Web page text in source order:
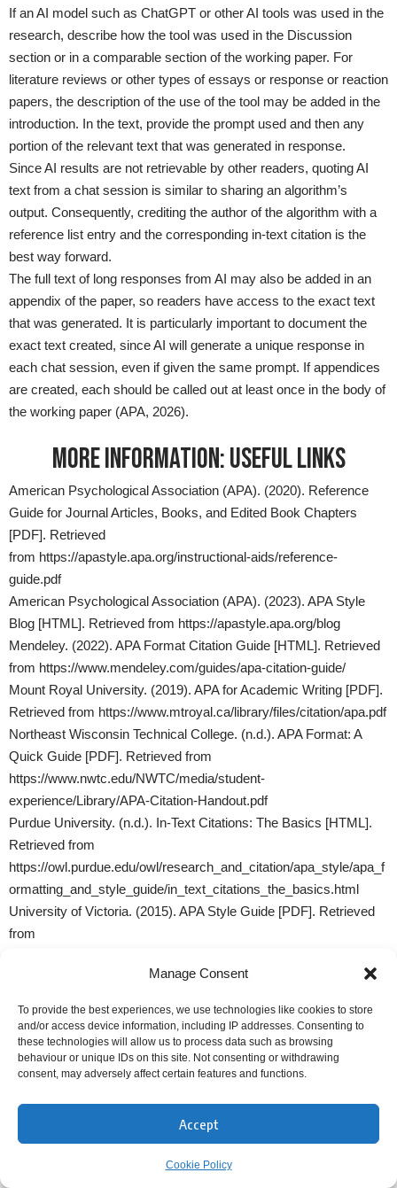
Manage Consent
To provide the best experiences, we use technologies like cookies to store
and/or access device information, including IP addresses. Consenting to
these technologies will allow us to process data such as browsing
behaviour or unique IDs on this site. Not consenting or withdrawing
consent, may adversely affect certain features and functions.
Accept
Cookie Policy
If an AI model such as ChatGPT or other AI tools was used in the
research, describe how the tool was used in the Discussion
section or in a comparable section of the working paper. For
literature reviews or other types of essays or response or reaction
papers, the description of the use of the tool may be added in the
introduction. In the text, provide the prompt used and then any
portion of the relevant text that was generated in response.
Since AI results are not retrievable by other readers, quoting AI
text from a chat session is similar to sharing an algorithm’s
output. Consequently, crediting the author of the algorithm with a
reference list entry and the corresponding in-text citation is the
best way forward.
The full text of long responses from AI may also be added in an
appendix of the paper, so readers have access to the exact text
that was generated. It is particularly important to document the
exact text created, since AI will generate a unique response in
each chat session, even if given the same prompt. If appendices
are created, each should be called out at least once in the body of
the working paper (APA, 2026).
MORE INFORMATION: USEFUL LINKS
American Psychological Association (APA). (2020). Reference
Guide for Journal Articles, Books, and Edited Book Chapters
[PDF]. Retrieved
from https://apastyle.apa.org/instructional-aids/reference-
guide.pdf
American Psychological Association (APA). (2023). APA Style
Blog [HTML]. Retrieved from https://apastyle.apa.org/blog
Mendeley. (2022). APA Format Citation Guide [HTML]. Retrieved
from https://www.mendeley.com/guides/apa-citation-guide/
Mount Royal University. (2019). APA for Academic Writing [PDF].
Retrieved from https://www.mtroyal.ca/library/files/citation/apa.pdf
Northeast Wisconsin Technical College. (n.d.). APA Format: A
Quick Guide [PDF]. Retrieved from
https://www.nwtc.edu/NWTC/media/student-
experience/Library/APA-Citation-Handout.pdf
Purdue University. (n.d.). In-Text Citations: The Basics [HTML].
Retrieved from
https://owl.purdue.edu/owl/research_and_citation/apa_style/apa_f
ormatting_and_style_guide/in_text_citations_the_basics.html
University of Victoria. (2015). APA Style Guide [PDF]. Retrieved
from
content/uploads/APAStyleGuideUVIC201409248pages.pdf
Association (APA) Referencing Style Guide [PDF]. Retrieved
from
https://library.westernsydney.edu.au/__data/assets/pdf_file/0009/1
MORE INFORMATION ON CITING AND
REFERENCING ARTIFICIAL INTELLIGENCE (AI):